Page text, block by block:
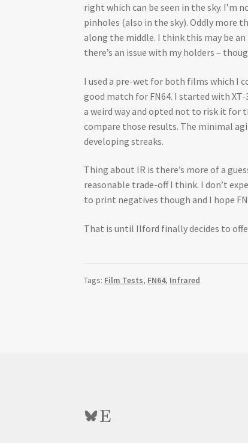
right which can be seen in the sky.
pinholes (also in the sky). Oddly more
along the middle. I think this may be an
there’s an issue with my holders –
I used a pre-wet for both films which I
good match for FN64. I started with
a weird way and opted not to risk it for
compare those results. The minimal
developing streaks.
Thing about IR is there’s more of a
reasonable trade-off I think. I don’t
to print negatives though and I hope
That is until Ilford finally decides to
Tags: Film Tests, FN64, Infrared
Bluesky
Etsy